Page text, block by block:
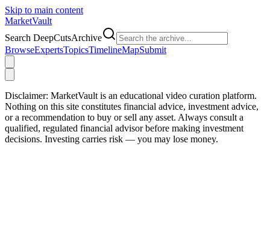
Skip to main content
MarketVault
Search DeepCutsArchive
BrowseExpertsTopicsTimelineMapSubmit
Disclaimer: MarketVault is an educational video curation platform.
Nothing on this site constitutes financial advice, investment advice,
or a recommendation to buy or sell any asset. Always consult a
qualified, regulated financial advisor before making investment
decisions. Investing carries risk — you may lose money.